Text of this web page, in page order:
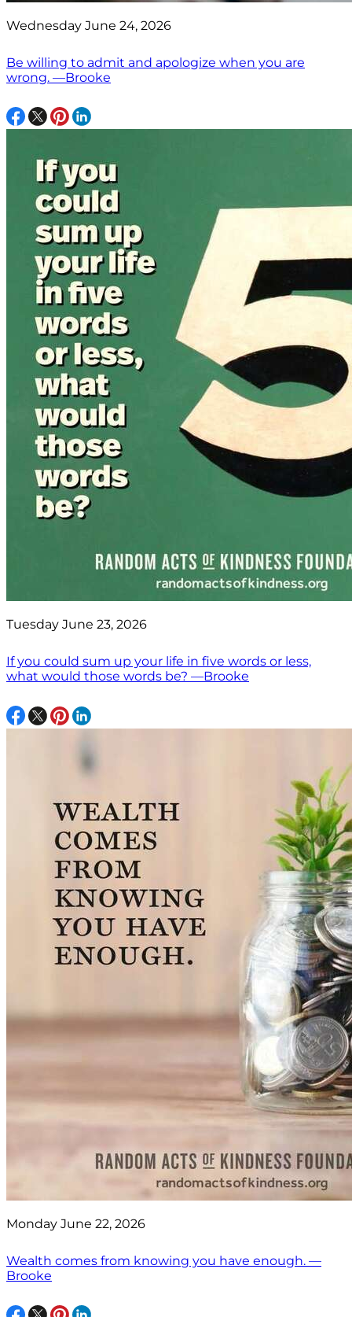
Wednesday June 24, 2026
Be willing to admit and apologize when you are
wrong. —Brooke
Tuesday June 23, 2026
If you could sum up your life in five words or less,
what would those words be? —Brooke
Monday June 22, 2026
Wealth comes from knowing you have enough. —
Brooke